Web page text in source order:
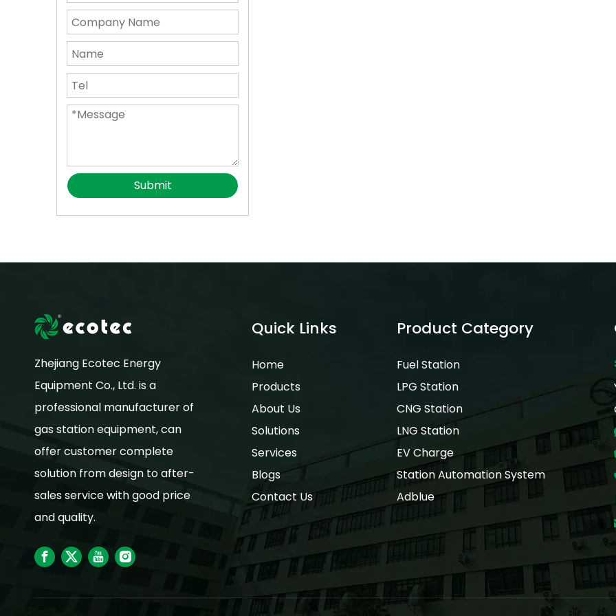
Submit
Zhejiang Ecotec Energy
Equipment Co., Ltd. is a
professional manufacturer of
gas station equipment, can
offer customer complete
solution from design to after-
sales service with good price
and quality.
Quick Links
Home
Products
About Us
Solutions
Services
Blogs
Contact Us
Product Category
Fuel Station
LPG Station
CNG Station
LNG Station
EV Charge
Station Automation System
Adblue